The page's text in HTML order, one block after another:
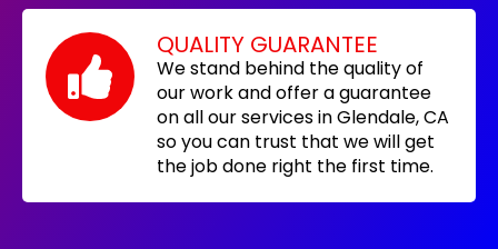
QUALITY GUARANTEE
We stand behind the quality of
our work and offer a guarantee
on all our services in Glendale, CA
so you can trust that we will get
the job done right the first time.